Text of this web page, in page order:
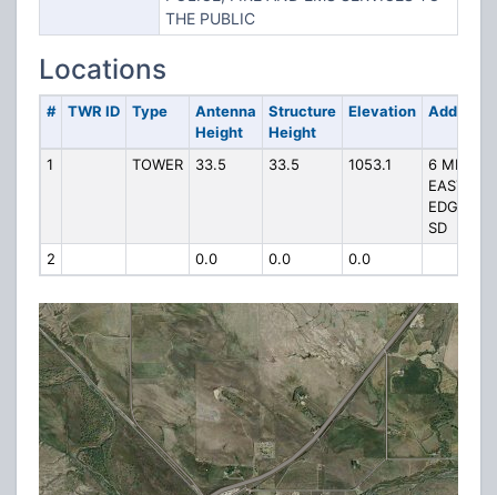
THE PUBLIC
Locations
# TWR ID Type
Antenna
Height
Structure
Height
Elevation Address
1 TOWER 33.5 33.5 1053.1
6 MILES
EAST OF
SD
2
0.0 0.0 0.0